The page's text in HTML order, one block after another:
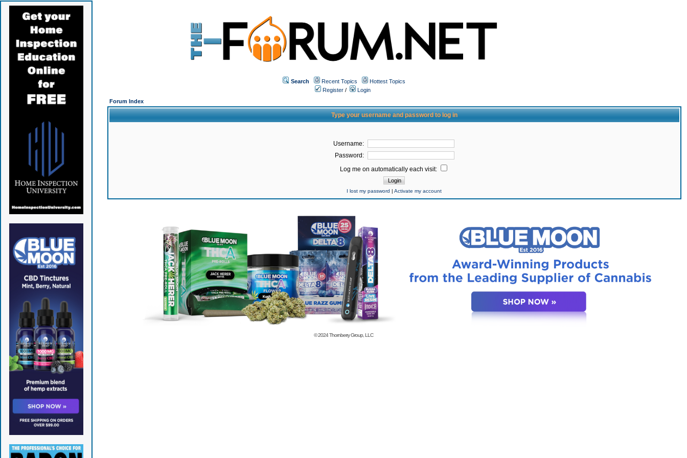
Search Recent Topics
Hottest Topics
Register /
Login
Forum Index
Type your username and password to log in
Username:
Password:
Log me on automatically each visit:
I lost my password |Activate my account
© 2024Thornberry Group, LLC